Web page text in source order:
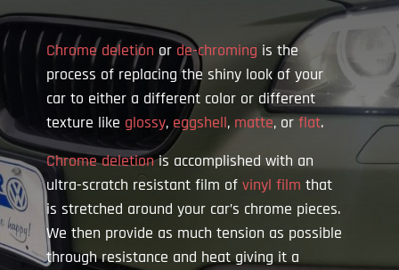
Chrome deletion or de-chroming is the
process of replacing the shiny look of your
car to either a different color or different
texture like glossy, eggshell, matte, orflat.
Chrome deletionis accomplished with an
ultra-scratch resistant film of vinyl film that
is stretched around your car’s chrome pieces.
We then provide as much tension as possible
through resistance and heat giving it a